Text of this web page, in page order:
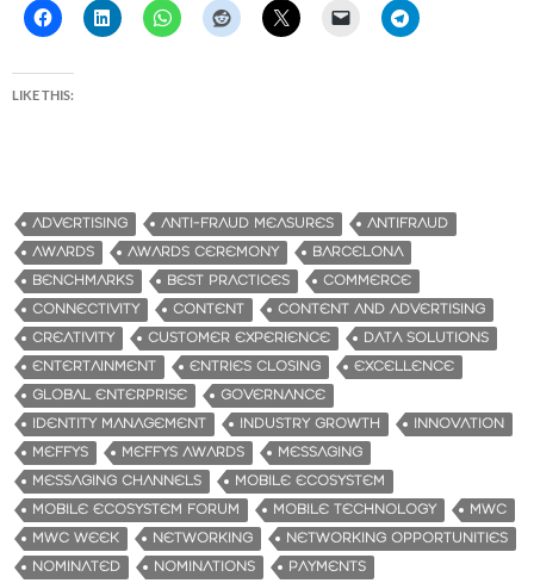
LIKE THIS:
ADVERTISING ANTI-FRAUD MEASURES
ANTIFRAUD
AWARDS
AWARDS CEREMONY
BARCELONA
BENCHMARKS
BEST PRACTICES
COMMERCE
CONNECTIVITY
CONTENT
CONTENT AND ADVERTISING
CREATIVITY
CUSTOMER EXPERIENCE
DATA SOLUTIONS
ENTERTAINMENT
ENTRIES CLOSING
EXCELLENCE
GLOBAL ENTERPRISE
GOVERNANCE
IDENTITY MANAGEMENT
INDUSTRY GROWTH
INNOVATION
MEFFYS
MEFFYS AWARDS
MESSAGING
MESSAGING CHANNELS
MOBILE ECOSYSTEM
MOBILE ECOSYSTEM FORUM
MOBILE TECHNOLOGY
MWC
MWC WEEK
NETWORKING
NETWORKING OPPORTUNITIES
NOMINATED
NOMINATIONS
PAYMENTS